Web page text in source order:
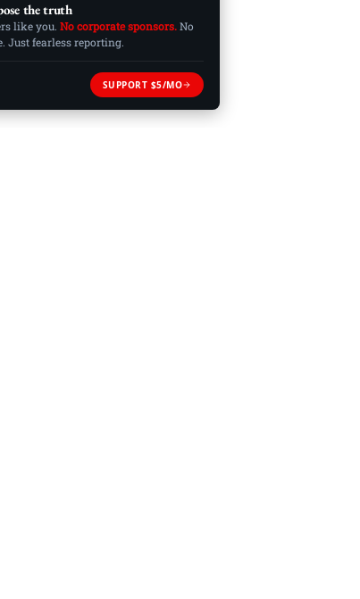
the truth
like you. No corporate sponsors.No
Just fearless reporting.
SUPPORT $5/MO